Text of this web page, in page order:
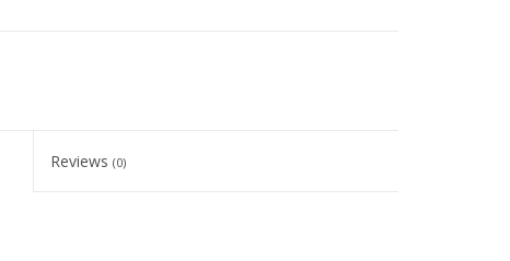
Reviews(0)